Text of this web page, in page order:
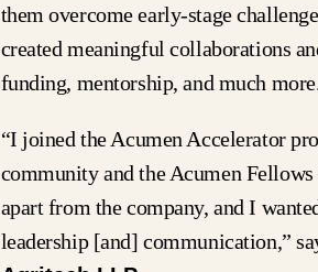
them overcome early-stage
created meaningful collaborations
funding, mentorship, and much
“I joined the Acumen Accelerator
community and the Acumen
apart from the company, and I
leadership [and] communication,”